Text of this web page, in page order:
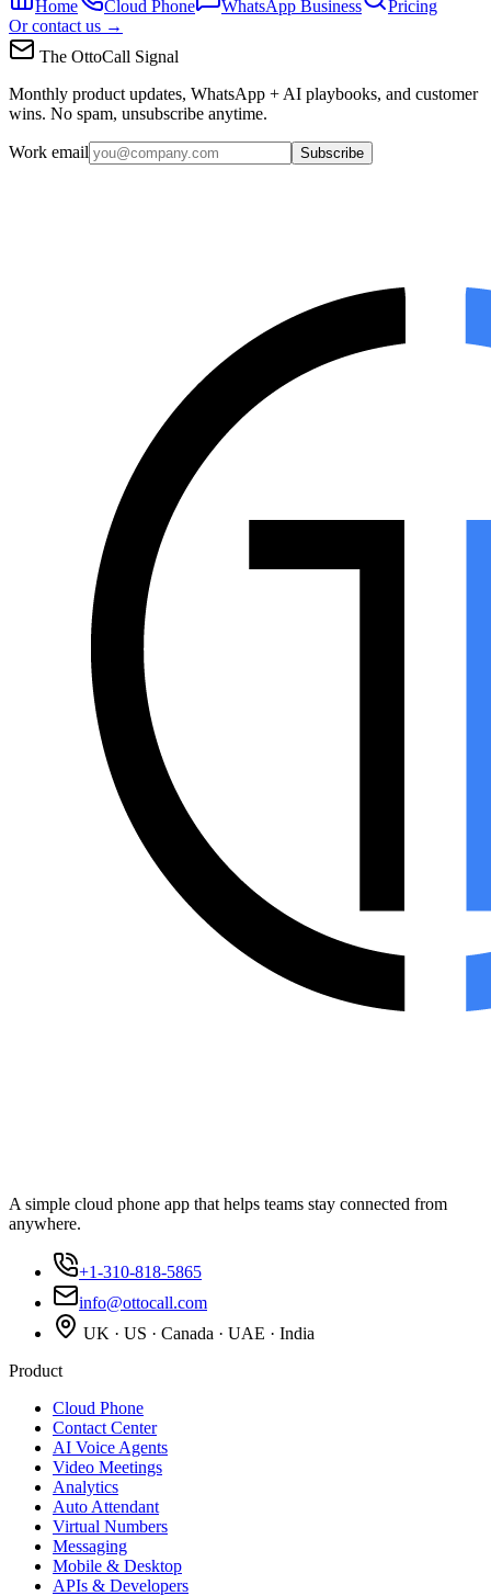
Home Cloud Phone WhatsApp Business
Pricing
Or contact us →
The OttoCall Signal
Monthly product updates, WhatsApp + AI playbooks, and customer
wins. No spam, unsubscribe anytime.
Work email Subscribe
A simple cloud phone app that helps teams stay connected from
anywhere.
+1-310-818-5865
info@ottocall.com
UK · US · Canada · UAE · India
Product
Cloud Phone
Contact Center
AI Voice Agents
Video Meetings
Analytics
Auto Attendant
Virtual Numbers
Messaging
Mobile & Desktop
APIs & Developers